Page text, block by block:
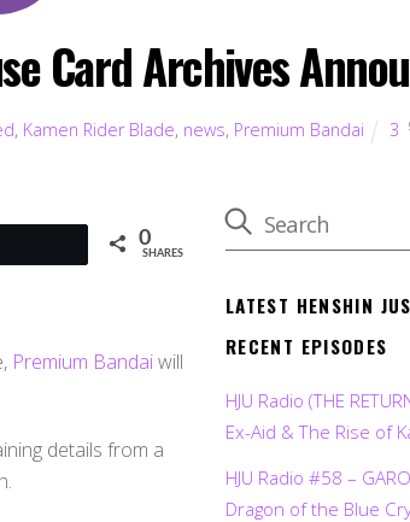
Card Archives
, Kamen Rider Blade, news, Premium Bandai 3
0
SHARES
Premium Bandaiwill
details from a
LATEST HENSHIN
RECENT EPISODES
HJU Radio (THE
Ex-Aid & The Rise of
HJU Radio #58 –
Dragon of the Blue